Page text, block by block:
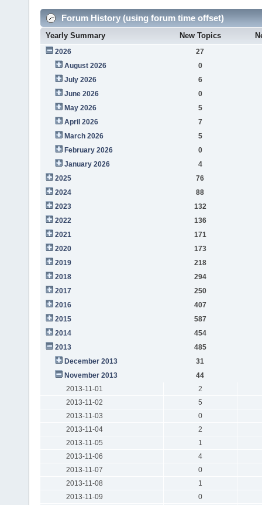
Forum History (using forum time offset)
Yearly Summary New Topics
2026
27
August 2026
0
July 2026
6
June 2026
0
May 2026
5
April 2026
7
March 2026
5
February 2026
0
January 2026
4
2025
76
2024
88
2023
132
2022
136
2021
171
2020
173
2019
218
2018
294
2017
250
2016
407
2015
587
2014
454
2013
485
December 2013
31
November 2013
44
2013-11-01
2
2013-11-02
5
2013-11-03
0
2013-11-04
2
2013-11-05
1
2013-11-06
4
2013-11-07
0
2013-11-08
1
2013-11-09
0